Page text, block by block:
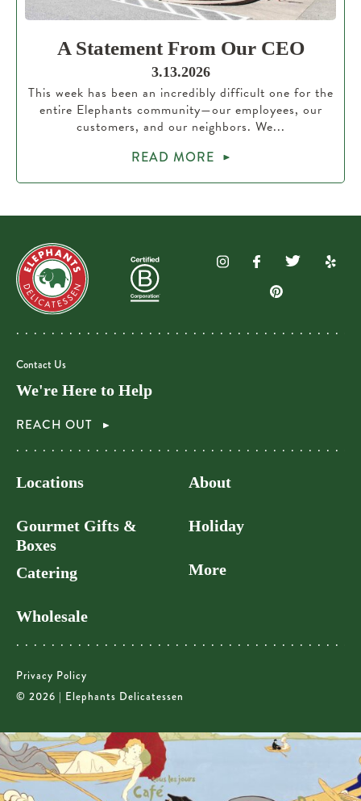
A Statement From Our CEO
3.13.2026
This week has been an incredibly difficult one for the
entire Elephants community—our employees, our
customers, and our neighbors. We...
READ MORE
Contact Us
We're Here to Help
REACH OUT
Locations
Gourmet Gifts &
Boxes
Catering
Wholesale
About
Holiday
More
Privacy Policy
© 2026 | Elephants Delicatessen